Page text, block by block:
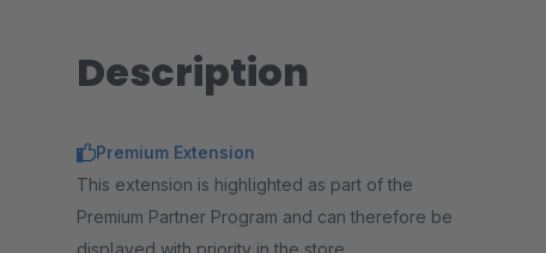
Description
Premium Extension
This extension is highlighted as part of the
Premium Partner Program and can therefore be
displayed with priority in the store.